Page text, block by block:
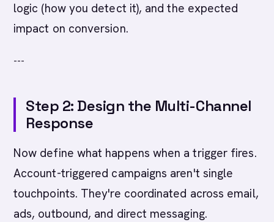
logic (how you detect it), and the expected
impact on conversion.
---
Step 2: Design the Multi-Channel
Response
Now define what happens when a trigger fires.
Account-triggered campaigns aren't single
touchpoints. They're coordinated across email,
ads, outbound, and direct messaging.